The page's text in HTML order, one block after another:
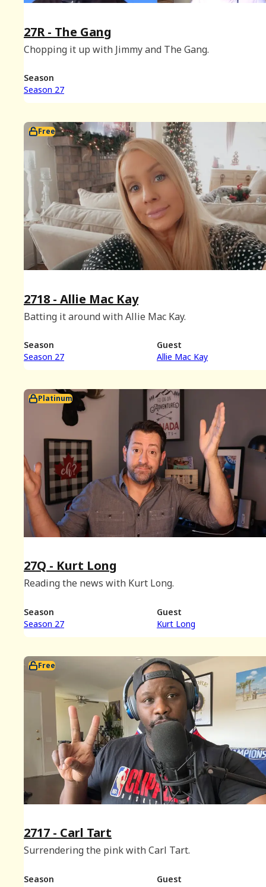
27R - The Gang
Chopping it up with Jimmy and The Gang.
Season
Season 27
Free
2718 - Allie Mac Kay
Batting it around with Allie Mac Kay.
Season
Season 27
Guest
Allie Mac Kay
Platinum
27Q - Kurt Long
Reading the news with Kurt Long.
Season
Season 27
Guest
Kurt Long
Free
2717 - Carl Tart
Surrendering the pink with Carl Tart.
Season
Guest